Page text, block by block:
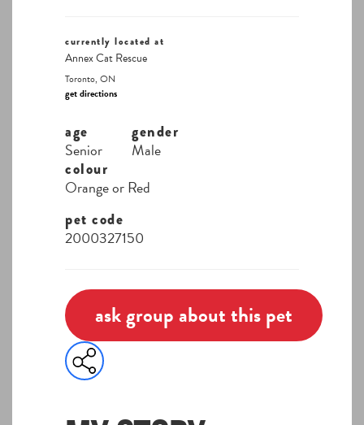
currently located at
Annex Cat Rescue
Toronto, ON
get directions
age
Senior
gender
Male
colour
Orange or Red
pet code
2000327150
ask group about this pet